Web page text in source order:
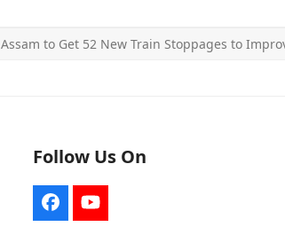
Assam to Get 52 New Train Stoppages to
Follow Us On
FacebookYouTube